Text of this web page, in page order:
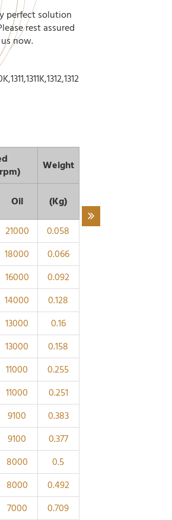
perfect solution
rest assured
now.
Weight
Oil
(Kg)
21000
0.058
18000
0.066
16000
0.092
14000
0.128
13000
0.16
13000
0.158
11000
0.255
11000
0.251
9100
0.383
9100
0.377
8000
0.5
8000
0.492
7000
0.709